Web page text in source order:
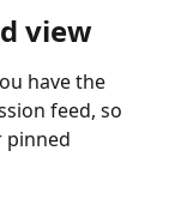
view
have the
feed, so
pinned